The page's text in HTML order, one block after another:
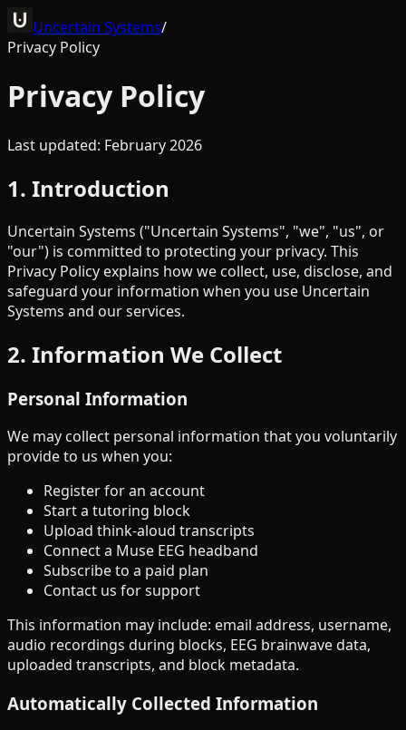
Uncertain Systems/
Privacy Policy
Privacy Policy
Last updated: February 2026
1. Introduction
Uncertain Systems ("Uncertain Systems", "we", "us", or
"our") is committed to protecting your privacy. This
Privacy Policy explains how we collect, use, disclose, and
safeguard your information when you use Uncertain
Systems and our services.
2. Information We Collect
Personal Information
We may collect personal information that you voluntarily
provide to us when you:
Register for an account
Start a tutoring block
Upload think-aloud transcripts
Connect a Muse EEG headband
Subscribe to a paid plan
Contact us for support
This information may include: email address, username,
audio recordings during blocks, EEG brainwave data,
uploaded transcripts, and block metadata.
Automatically Collected Information